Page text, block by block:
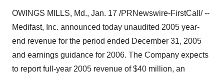
OWINGS MILLS, Md., Jan. 17 /PRNewswire-FirstCall/ --
Medifast, Inc. announced today unaudited 2005 year-
end revenue for the period ended December 31, 2005
and earnings guidance for 2006. The Company expects
to report full-year 2005 revenue of $40 million, an